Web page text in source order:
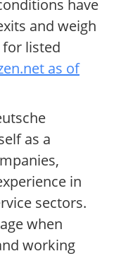
have
and weigh
listed
as of
as a
in
sectors.
when
working